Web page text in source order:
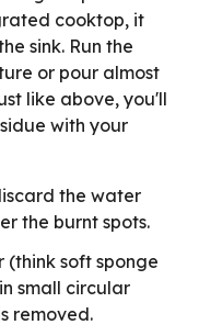
cooktop, it
sink. Run the
or pour almost
like above, you'll
with your
the water
the burnt spots.
(think soft sponge
small circular
removed.